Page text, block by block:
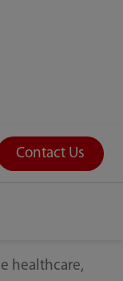
Contact Us
healthcare,